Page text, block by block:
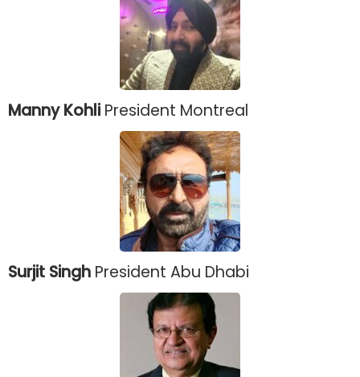
Manny Kohli President Montreal
Surjit Singh President Abu Dhabi